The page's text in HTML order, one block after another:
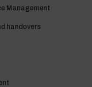
Management
handovers